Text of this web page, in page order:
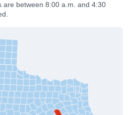
are between 8:00 a.m. and 4:30